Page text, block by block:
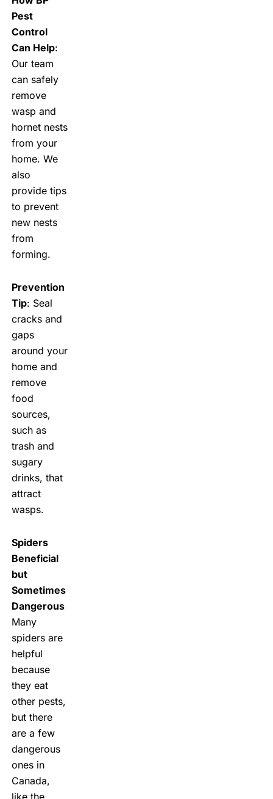
Pest
Control
Can Help:
Our team
can safely
remove
wasp and
hornet nests
from your
home. We
also
provide tips
to prevent
new nests
from
forming.
Prevention
Tip: Seal
cracks and
gaps
around your
home and
remove
food
sources,
such as
trash and
sugary
drinks, that
attract
wasps.
Spiders
Beneficial
but
Sometimes
Dangerous
Many
spiders are
helpful
because
they eat
other pests,
but there
are a few
dangerous
ones in
Canada,
like the